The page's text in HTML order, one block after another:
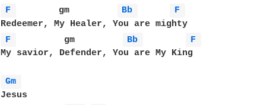
F
        gm
Bb
F
F
         gm
Bb
F
My savior, Defender, You are My King
Gm
Jesus